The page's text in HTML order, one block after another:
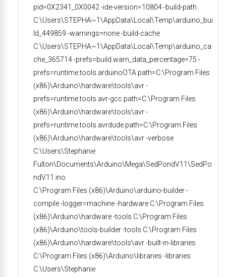
pid=0X2341_0X0042 -ide-version=10804 -build-path
C:\Users\STEPHA~1\AppData\Local\Temp\arduino_bui
ld_449859 -warnings=none -build-cache
C:\Users\STEPHA~1\AppData\Local\Temp\arduino_ca
che_365714 -prefs=build.warn_data_percentage=75 -
prefs=runtime.tools.arduinoOTA.path=C:\Program Files
(x86)\Arduino\hardware\tools\avr -
prefs=runtime.tools.avr-gcc.path=C:\Program Files
(x86)\Arduino\hardware\tools\avr -
prefs=runtime.tools.avrdude.path=C:\Program Files
(x86)\Arduino\hardware\tools\avr -verbose
C:\Users\Stephanie
Fulton\Documents\Arduino\Mega\SedPondV11\SedPo
ndV11.ino
C:\Program Files (x86)\Arduino\arduino-builder -
compile -logger=machine -hardware C:\Program Files
(x86)\Arduino\hardware -tools C:\Program Files
(x86)\Arduino\tools-builder -tools C:\Program Files
(x86)\Arduino\hardware\tools\avr -built-in-libraries
C:\Program Files (x86)\Arduino\libraries -libraries
C:\Users\Stephanie